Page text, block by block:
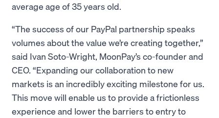
average age of 35 years old.
“The success of our PayPal partnership speaks
volumes about the value we’re creating together,”
said Ivan Soto-Wright, MoonPay’s co-founder and
CEO. “Expanding our collaboration to new
markets is an incredibly exciting milestone for us.
This move will enable us to provide a frictionless
experience and lower the barriers to entry to